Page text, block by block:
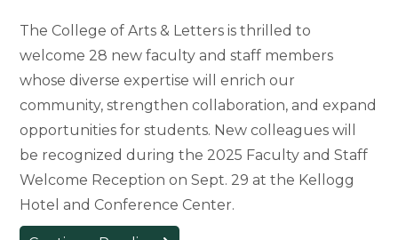
The College of Arts & Letters is thrilled to
welcome 28 new faculty and staff members
whose diverse expertise will enrich our
community, strengthen collaboration, and expand
opportunities for students. New colleagues will
be recognized during the 2025 Faculty and Staff
Welcome Reception on Sept. 29 at the Kellogg
Hotel and Conference Center.